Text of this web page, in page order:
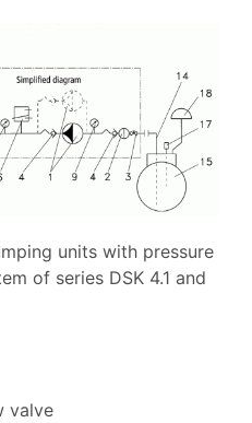
units with pressure
of series DSK 4.1 and
valve